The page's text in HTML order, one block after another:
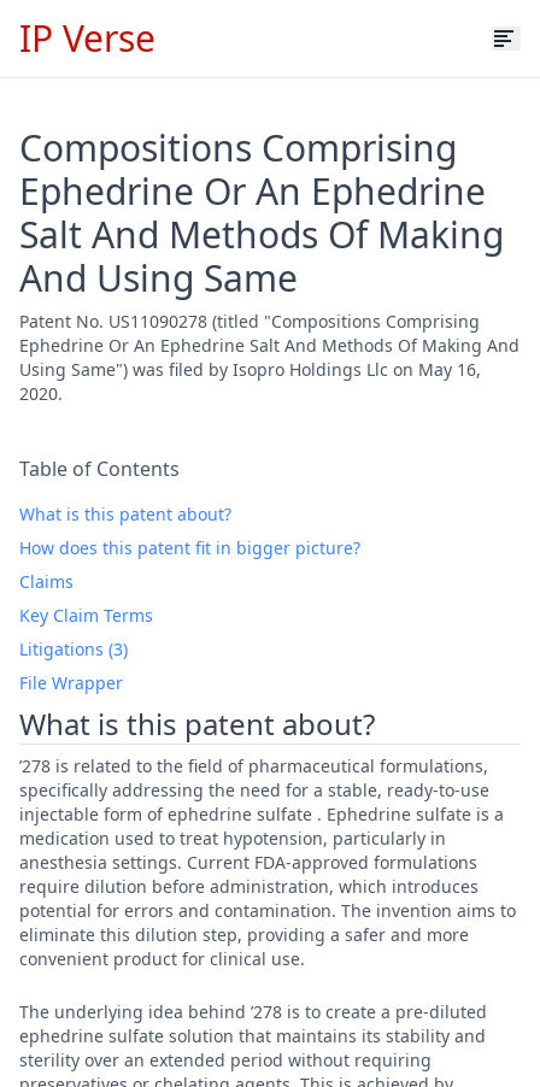
IP Verse
Compositions Comprising
Ephedrine Or An Ephedrine
Salt And Methods Of Making
And Using Same
Patent No. US11090278 (titled "Compositions Comprising
Ephedrine Or An Ephedrine Salt And Methods Of Making And
Using Same") was filed by Isopro Holdings Llc on May 16,
2020.
Table of Contents
What is this patent about?
How does this patent fit in bigger picture?
Claims
Key Claim Terms
Litigations (3)
File Wrapper
What is this patent about?
’278 is related to the field of pharmaceutical formulations,
specifically addressing the need for a stable, ready-to-use
injectable form of ephedrine sulfate . Ephedrine sulfate is a
medication used to treat hypotension, particularly in
anesthesia settings. Current FDA-approved formulations
require dilution before administration, which introduces
potential for errors and contamination. The invention aims to
eliminate this dilution step, providing a safer and more
convenient product for clinical use.
The underlying idea behind ’278 is to create a pre-diluted
ephedrine sulfate solution that maintains its stability and
sterility over an extended period without requiring